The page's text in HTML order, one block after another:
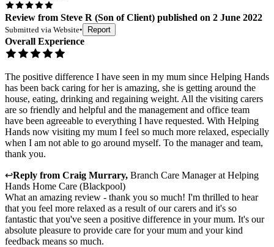
Review from Steve R (Son of Client) published on 2 June 2022
Submitted via Website• Report
Overall Experience
The positive difference I have seen in my mum since Helping Hands
has been back caring for her is amazing, she is getting around the
house, eating, drinking and regaining weight. All the visiting carers
are so friendly and helpful and the management and office team
have been agreeable to everything I have requested. With Helping
Hands now visiting my mum I feel so much more relaxed, especially
when I am not able to go around myself. To the manager and team,
thank you.
↩Reply from Craig Murrary, Branch Care Managerat Helping
Hands Home Care (Blackpool)
What an amazing review - thank you so much! I'm thrilled to hear
that you feel more relaxed as a result of our carers and it's so
fantastic that you've seen a positive difference in your mum. It's our
absolute pleasure to provide care for your mum and your kind
feedback means so much.